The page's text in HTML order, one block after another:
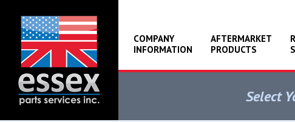
COMPANY
INFORMATION
AFTERMARKET
PRODUCTS
Select